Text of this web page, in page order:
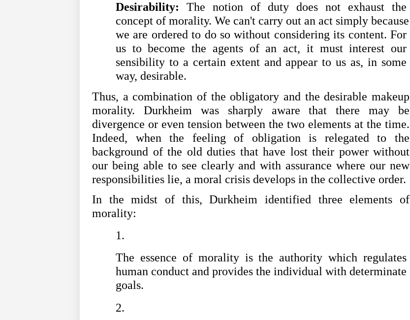
Desirability: The notion of duty does not exhaust the
concept of morality. We can't carry out an act simply because
we are ordered to do so without considering its content. For
us to become the agents of an act, it must interest our
sensibility to a certain extent and appear to us as, in some
way, desirable.
Thus, a combination of the obligatory and the desirable makeup
morality. Durkheim was sharply aware that there may be
divergence or even tension between the two elements at the time.
Indeed, when the feeling of obligation is relegated to the
background of the old duties that have lost their power without
our being able to see clearly and with assurance where our new
responsibilities lie, a moral crisis develops in the collective order.
In the midst of this, Durkheim identified three elements of
morality:
The essence of morality is the authority which regulates
human conduct and provides the individual with determinate
goals.